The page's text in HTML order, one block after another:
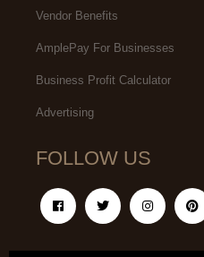
Vendor Benefits
AmplePay For Businesses
Business Profit Calculator
Advertising
FOLLOW US